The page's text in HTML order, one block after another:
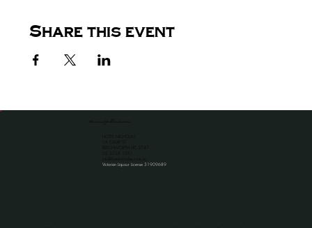
Share this event
Victorian Liquour License 31909689